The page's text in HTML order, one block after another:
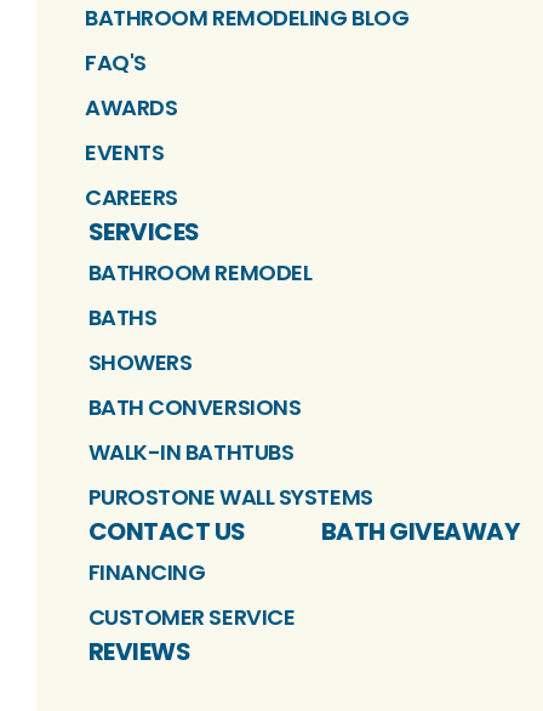
BATHROOM REMODELING BLOG
FAQ'S
AWARDS
EVENTS
CAREERS
SERVICES
BATHROOM REMODEL
BATHS
SHOWERS
BATH CONVERSIONS
WALK-IN BATHTUBS
PUROSTONE WALL SYSTEMS
CONTACT US
FINANCING
CUSTOMER SERVICE
BATH GIVEAWAY
REVIEWS